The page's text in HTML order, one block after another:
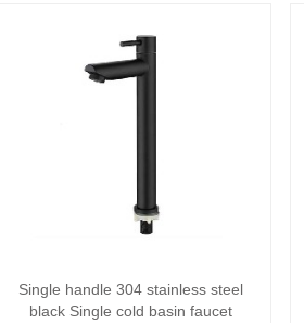
Single handle 304 stainless steel
black Single cold basin faucet